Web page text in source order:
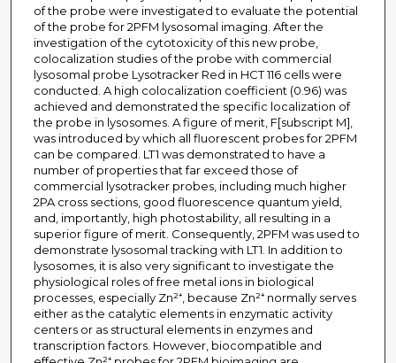
of the probe were investigated to evaluate the potential
of the probe for 2PFM lysosomal imaging. After the
investigation of the cytotoxicity of this new probe,
colocalization studies of the probe with commercial
lysosomal probe Lysotracker Red in HCT 116 cells were
conducted. A high colocalization coefficient (0.96) was
achieved and demonstrated the specific localization of
the probe in lysosomes. A figure of merit, F[subscript M],
was introduced by which all fluorescent probes for 2PFM
can be compared. LT1 was demonstrated to have a
number of properties that far exceed those of
commercial lysotracker probes, including much higher
2PA cross sections, good fluorescence quantum yield,
and, importantly, high photostability, all resulting in a
superior figure of merit. Consequently, 2PFM was used to
demonstrate lysosomal tracking with LT1. In addition to
lysosomes, it is also very significant to investigate the
physiological roles of free metal ions in biological
processes, especially Zn²⁺, because Zn²⁺ normally serves
either as the catalytic elements in enzymatic activity
centers or as structural elements in enzymes and
transcription factors. However, biocompatible and